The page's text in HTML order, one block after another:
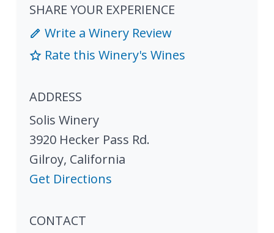
SHARE YOUR EXPERIENCE
Write a Winery Review
Rate this Winery's Wines
ADDRESS
Solis Winery
3920 Hecker Pass Rd.
Gilroy, California
Get Directions
CONTACT